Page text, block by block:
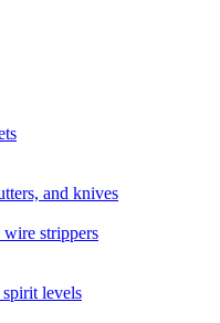
and knives
strippers
spirit levels